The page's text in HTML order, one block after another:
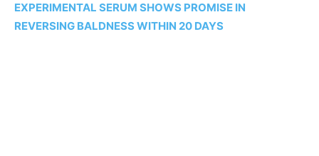
EXPERIMENTAL SERUM SHOWS PROMISE IN
REVERSING BALDNESS WITHIN 20 DAYS